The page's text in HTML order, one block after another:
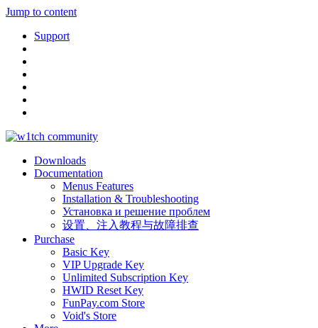
Jump to content
Support
Downloads
Documentation
Menus Features
Installation & Troubleshooting
Установка и решение проблем
设置、注入教程与故障排查
Purchase
Basic Key
VIP Upgrade Key
Unlimited Subscription Key
HWID Reset Key
FunPay.com Store
Void's Store